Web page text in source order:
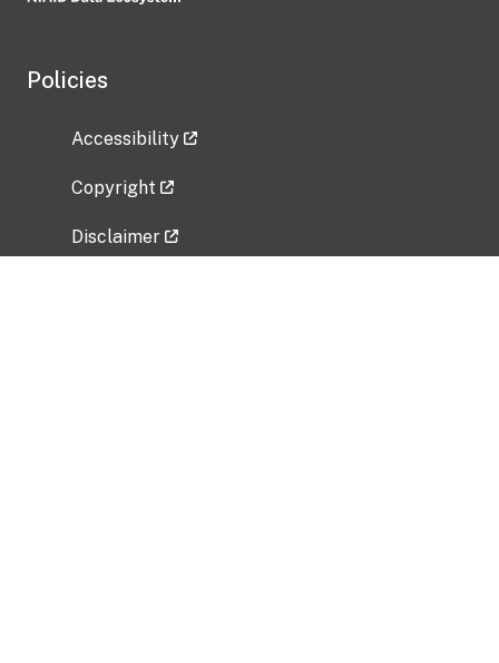
Policies
Accessibility
Copyright
Disclaimer